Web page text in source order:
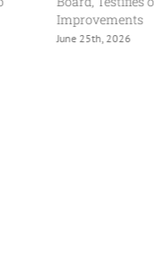
Improvements
June 25th, 2026